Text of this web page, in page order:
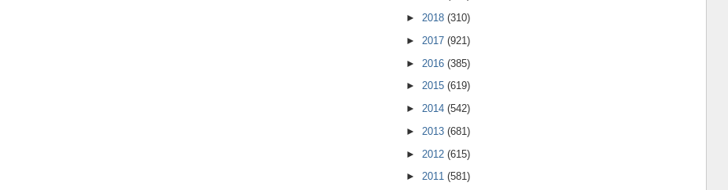
► 2018 (310)
► 2017 (921)
► 2016 (385)
► 2015 (619)
► 2014 (542)
► 2013 (681)
► 2012 (615)
► 2011 (581)